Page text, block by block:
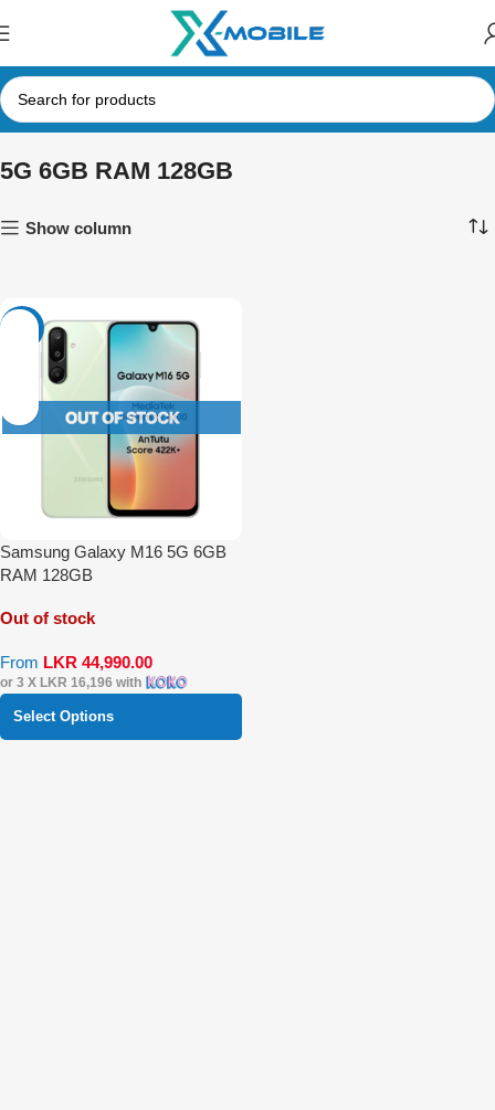
5G 6GB RAM 128GB
Show column
Samsung Galaxy M16 5G 6GB
RAM 128GB
Out of stock
From LKR 44,990.00
or 3 X LKR 16,196 with
Select Options